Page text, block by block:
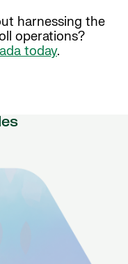
harnessing the
operations?
today.